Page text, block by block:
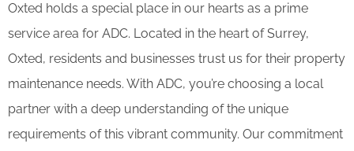
Oxted holds a special place in our hearts as a prime
service area for ADC. Located in the heart of Surrey,
Oxted, residents and businesses trust us for their property
maintenance needs. With ADC, you’re choosing a local
partner with a deep understanding of the unique
requirements of this vibrant community. Our commitment